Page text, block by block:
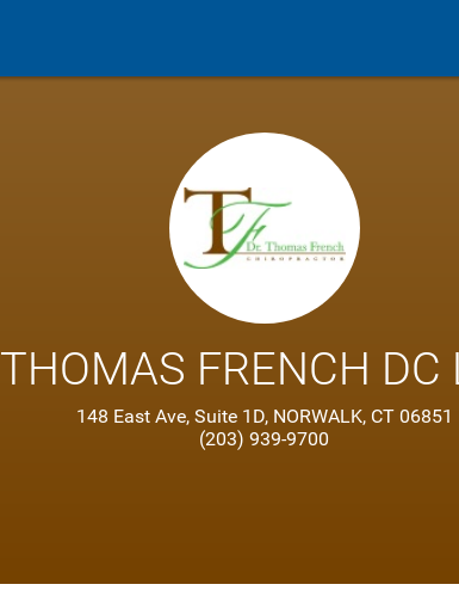
THOMAS FRENCH DC
148 East Ave, Suite 1D, NORWALK, CT 06851
(203) 939-9700